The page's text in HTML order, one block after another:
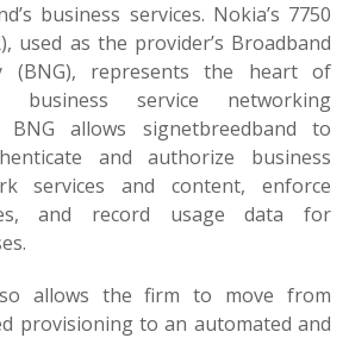
business services. Nokia’s 7750
used as the provider’s Broadband
(BNG), represents the heart of
business service networking
BNG allows signetbreedband to
and authorize business
services and content, enforce
and record usage data for
allows the firm to move from
provisioning to an automated and